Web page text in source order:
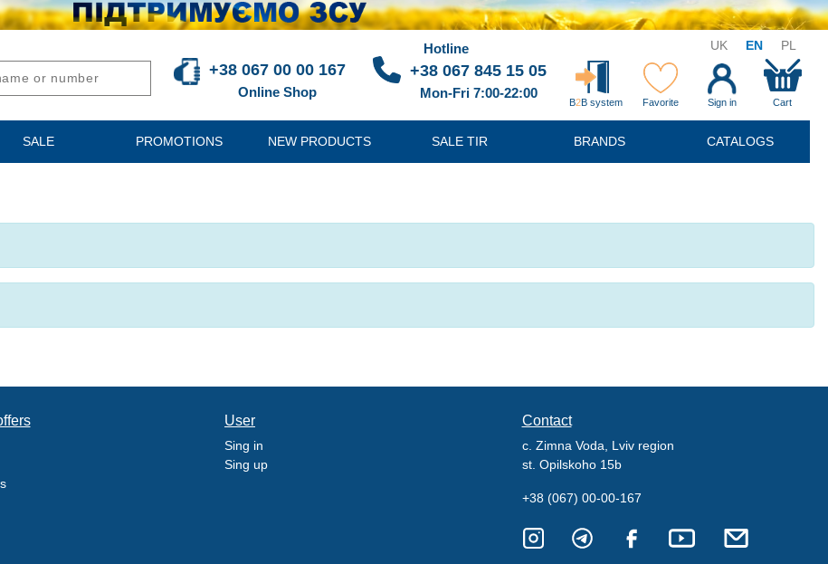
UK EN PL
+38 067 00 00 167
Online Shop
Hotline
+38 067 845 15 05
Mon-Fri 7:00-22:00
B2B system Favorite Sign in Cart
SALE PROMOTIONS NEW PRODUCTS SALE TIR BRANDS CATALOGS
User
Sing in
Sing up
Contact
c. Zimna Voda, Lviv region
st. Opilskoho 15b
+38 (067) 00-00-167